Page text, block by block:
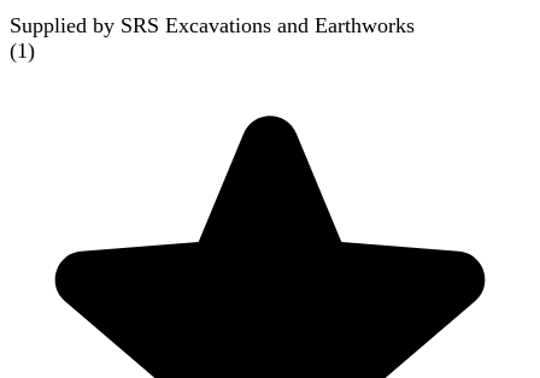
Supplied by SRS Excavations and Earthworks
(1)